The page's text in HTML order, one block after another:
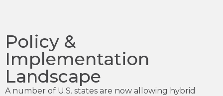
Policy &
Implementation
Landscape
A number of U.S. states are now allowing hybrid